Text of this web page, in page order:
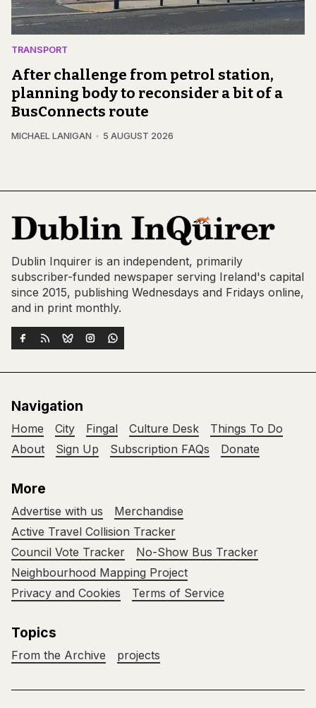
TRANSPORT
After challenge from petrol station,
planning body to reconsider a bit of a
BusConnects route
MICHAEL LANIGAN 5 AUGUST 2026
Dublin Inquirer is an independent, primarily
subscriber-funded newspaper serving Ireland's capital
since 2015, publishing Wednesdays and Fridays online,
and in print monthly.
Navigation
Home City Fingal Culture Desk
Things To Do
About
Sign Up Subscription FAQs Donate
More
Advertise with us
Merchandise
Active Travel Collision Tracker
Council Vote Tracker
No-Show Bus Tracker
Neighbourhood Mapping Project
Privacy and Cookies
Terms of Service
Topics
From the Archive projects